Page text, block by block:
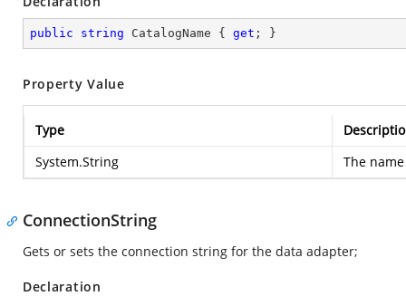
public string CatalogName { get ; }
Property Value
Type
System.String
The
ConnectionString
Gets or sets the connection string for the data adapter;
Declaration